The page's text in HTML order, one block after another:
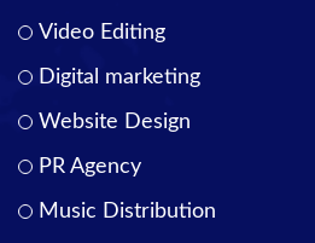
Video Editing
Digital marketing
Website Design
PR Agency
Music Distribution